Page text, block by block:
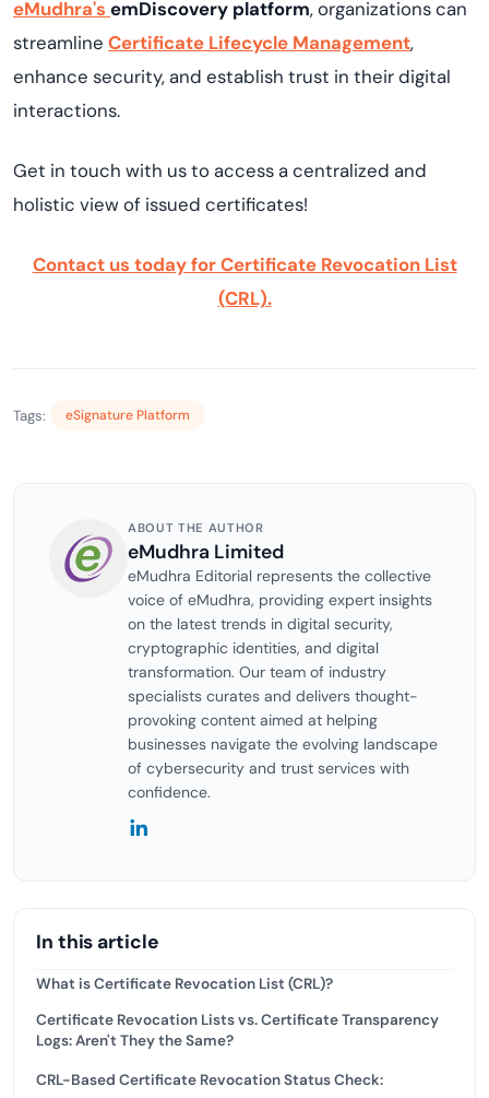
eMudhra's emDiscovery platform, organizations can
streamline Certificate Lifecycle Management,
enhance security, and establish trust in their digital
interactions.
Get in touch with us to access a centralized and
holistic view of issued certificates!
Contact us today for Certificate Revocation List
(CRL).
Tags: eSignature Platform
ABOUT THE AUTHOR
eMudhra Limited
eMudhra Editorial represents the collective
voice of eMudhra, providing expert insights
on the latest trends in digital security,
cryptographic identities, and digital
transformation. Our team of industry
specialists curates and delivers thought-
provoking content aimed at helping
businesses navigate the evolving landscape
of cybersecurity and trust services with
confidence.
In this article
What is Certificate Revocation List (CRL)?
Certificate Revocation Lists vs. Certificate Transparency
Logs: Aren't They the Same?
CRL-Based Certificate Revocation Status Check: